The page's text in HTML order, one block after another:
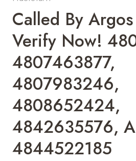
Called By
Verify Now!
4807463877,
4807983246,
4808652424,
4842635576,
4844522185